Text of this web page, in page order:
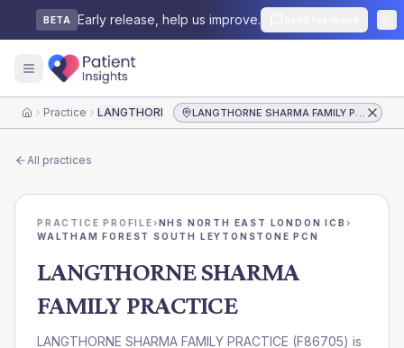
BETA Early release, help us improve.
HomePractice LANGTHORNE SHARMA FAMILY PRACTICE LANGTHORNE SHARMA FAMILY PRACTICE
All practices
PRACTICE PROFILE›NHS NORTH EAST LONDON ICB ›
WALTHAM FOREST SOUTH LEYTONSTONE PCN
LANGTHORNE SHARMA
FAMILY PRACTICE
LANGTHORNE SHARMA FAMILY PRACTICE (F86705) is